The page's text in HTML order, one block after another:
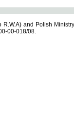
and Polish
00-018/08.